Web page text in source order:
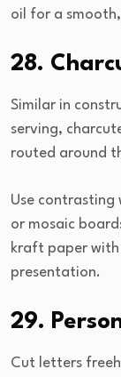
oil for a
28.
Similar in
serving,
routed around
Use contrasting
or mosaic
kraft paper
presentation.
29.
Cut letters